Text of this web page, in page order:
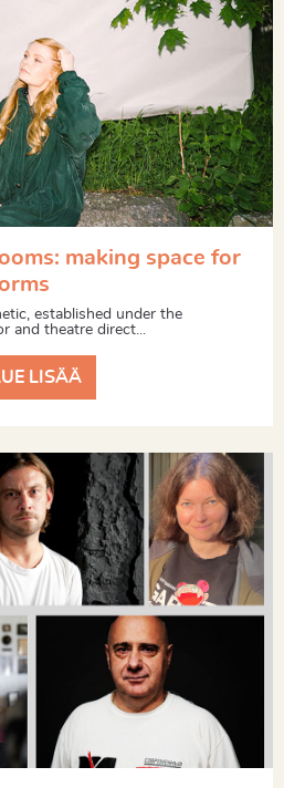
making space for
established under the
and theatre direct...
LISÄÄ